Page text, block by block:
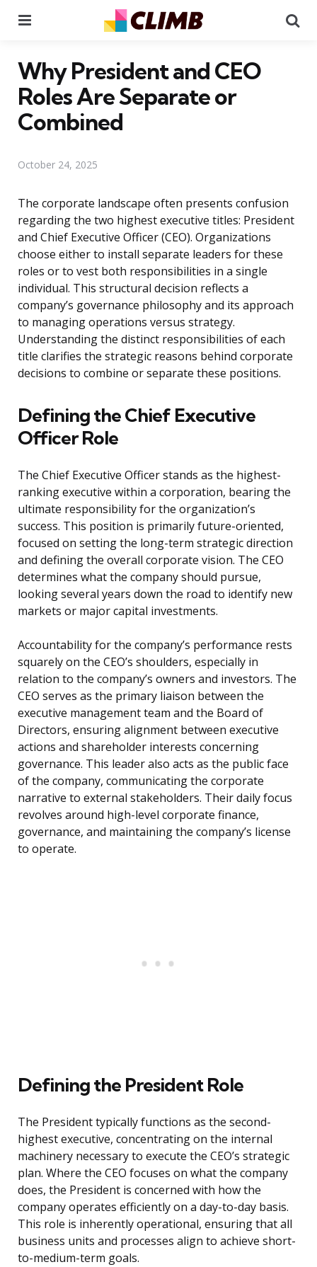
Why President and CEO
Roles Are Separate or
Combined
October 24, 2025
The corporate landscape often presents confusion
regarding the two highest executive titles: President
and Chief Executive Officer (CEO). Organizations
choose either to install separate leaders for these
roles or to vest both responsibilities in a single
individual. This structural decision reflects a
company’s governance philosophy and its approach
to managing operations versus strategy.
Understanding the distinct responsibilities of each
title clarifies the strategic reasons behind corporate
decisions to combine or separate these positions.
Defining the Chief Executive
Officer Role
The Chief Executive Officer stands as the highest-
ranking executive within a corporation, bearing the
ultimate responsibility for the organization’s
success. This position is primarily future-oriented,
focused on setting the long-term strategic direction
and defining the overall corporate vision. The CEO
determines what the company should pursue,
looking several years down the road to identify new
markets or major capital investments.
Accountability for the company’s performance rests
squarely on the CEO’s shoulders, especially in
relation to the company’s owners and investors. The
CEO serves as the primary liaison between the
executive management team and the Board of
Directors, ensuring alignment between executive
actions and shareholder interests concerning
governance. This leader also acts as the public face
of the company, communicating the corporate
narrative to external stakeholders. Their daily focus
revolves around high-level corporate finance,
governance, and maintaining the company’s license
to operate.
Defining the President Role
The President typically functions as the second-
highest executive, concentrating on the internal
machinery necessary to execute the CEO’s strategic
plan. Where the CEO focuses on what the company
does, the President is concerned with how the
company operates efficiently on a day-to-day basis.
This role is inherently operational, ensuring that all
business units and processes align to achieve short-
to-medium-term goals.